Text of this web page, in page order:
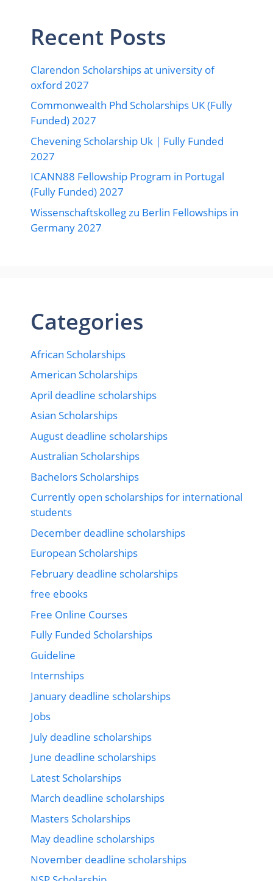
Recent Posts
Clarendon Scholarships at university of
oxford 2027
Commonwealth Phd Scholarships UK (Fully
Funded) 2027
Chevening Scholarship Uk | Fully Funded
2027
ICANN88 Fellowship Program in Portugal
(Fully Funded) 2027
Wissenschaftskolleg zu Berlin Fellowships in
Germany 2027
Categories
African Scholarships
American Scholarships
April deadline scholarships
Asian Scholarships
August deadline scholarships
Australian Scholarships
Bachelors Scholarships
Currently open scholarships for international
students
December deadline scholarships
European Scholarships
February deadline scholarships
free ebooks
Free Online Courses
Fully Funded Scholarships
Guideline
Internships
January deadline scholarships
Jobs
July deadline scholarships
June deadline scholarships
Latest Scholarships
March deadline scholarships
Masters Scholarships
May deadline scholarships
November deadline scholarships